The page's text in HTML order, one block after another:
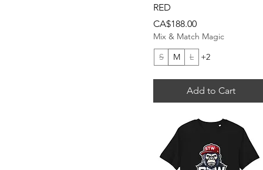
RED
Price
CA$188.00
Mix & Match Magic
S
M L +2
Add to Cart